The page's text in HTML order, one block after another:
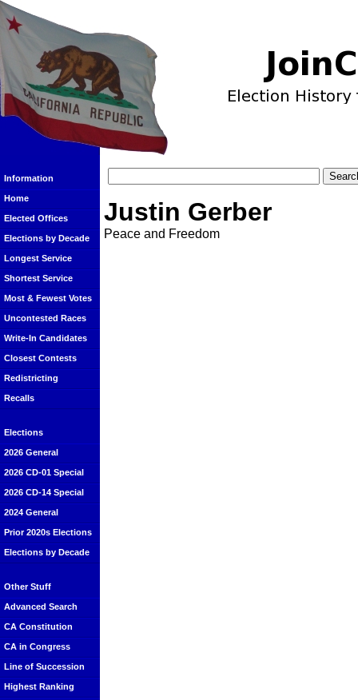
Information
Home
Elected Offices
Elections by Decade
Longest Service
Shortest Service
Most & Fewest Votes
Uncontested Races
Write-In Candidates
Closest Contests
Redistricting
Recalls
Elections
2026 General
2026 CD-01 Special
2026 CD-14 Special
2024 General
Prior 2020s Elections
Elections by Decade
Other Stuff
Advanced Search
CA Constitution
CA in Congress
Line of Succession
Highest Ranking
Justin Gerber
Peace and Freedom